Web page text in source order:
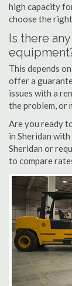
high capacity
choose the
Is there
This depends
offer a
issues with a
the problem, or
Are you ready
in Sheridan
Sheridan or
to compare